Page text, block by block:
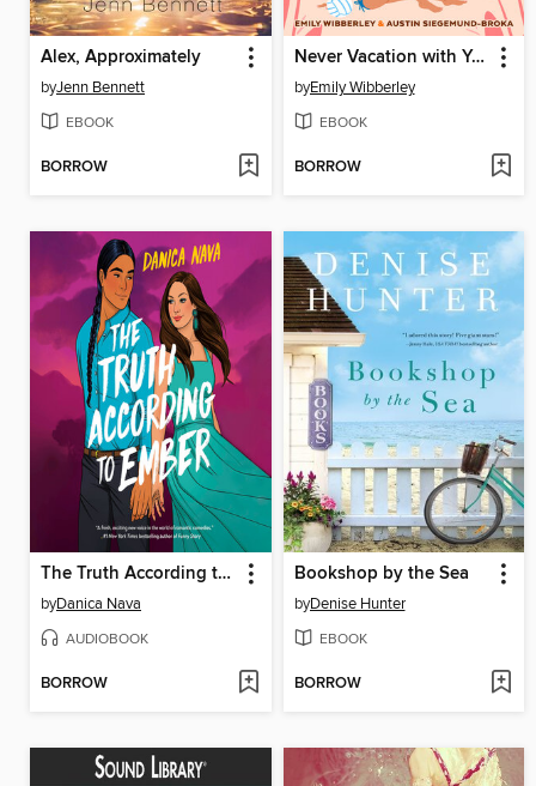
Alex, Approximately
byJenn Bennett
EBOOK
BORROW
Never Vacation with Your Ex
byEmily Wibberley
EBOOK
BORROW
The Truth According to Ember
byDanica Nava
AUDIOBOOK
BORROW
Bookshop by the Sea
byDenise Hunter
EBOOK
BORROW